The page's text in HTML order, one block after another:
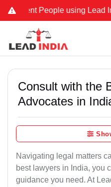
People using Lead India
Consult with the
Advocates in
Navigating legal matters
best lawyers in India, you
guidance you need. At